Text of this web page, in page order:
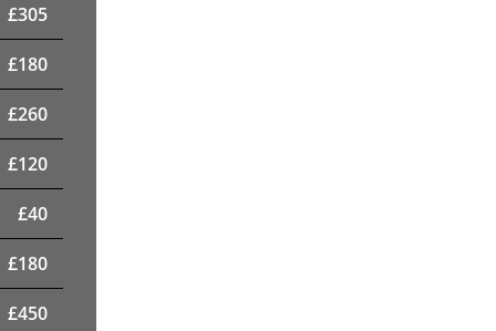
£305
£180
£260
£120
£40
£180
£450